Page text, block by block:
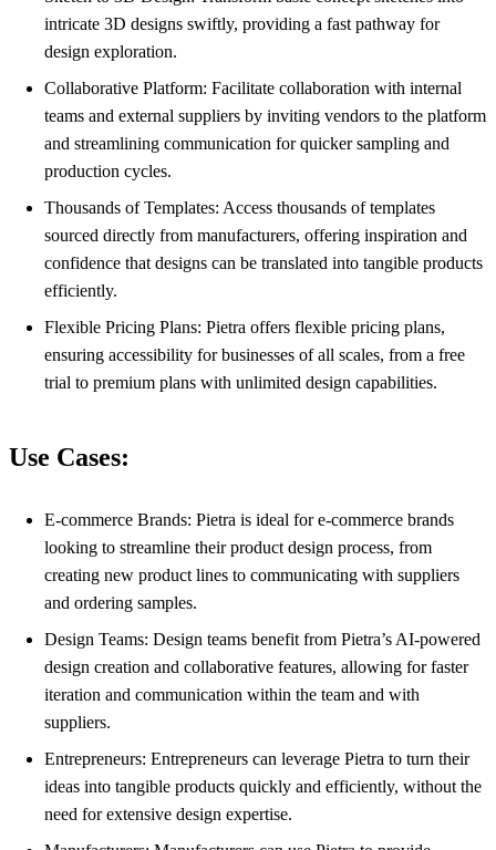
intricate 3D designs swiftly, providing a fast pathway for
design exploration.
Collaborative Platform: Facilitate collaboration with internal
teams and external suppliers by inviting vendors to the platform
and streamlining communication for quicker sampling and
production cycles.
Thousands of Templates: Access thousands of templates
sourced directly from manufacturers, offering inspiration and
confidence that designs can be translated into tangible products
efficiently.
Flexible Pricing Plans: Pietra offers flexible pricing plans,
ensuring accessibility for businesses of all scales, from a free
trial to premium plans with unlimited design capabilities.
Use Cases:
E-commerce Brands: Pietra is ideal for e-commerce brands
looking to streamline their product design process, from
creating new product lines to communicating with suppliers
and ordering samples.
Design Teams: Design teams benefit from Pietra’s AI-powered
design creation and collaborative features, allowing for faster
iteration and communication within the team and with
suppliers.
Entrepreneurs: Entrepreneurs can leverage Pietra to turn their
ideas into tangible products quickly and efficiently, without the
need for extensive design expertise.